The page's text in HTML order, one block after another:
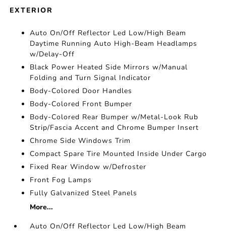
EXTERIOR
Auto On/Off Reflector Led Low/High Beam
Daytime Running Auto High-Beam Headlamps
w/Delay-Off
Black Power Heated Side Mirrors w/Manual
Folding and Turn Signal Indicator
Body-Colored Door Handles
Body-Colored Front Bumper
Body-Colored Rear Bumper w/Metal-Look Rub
Strip/Fascia Accent and Chrome Bumper Insert
Chrome Side Windows Trim
Compact Spare Tire Mounted Inside Under Cargo
Fixed Rear Window w/Defroster
Front Fog Lamps
Fully Galvanized Steel Panels
More...
Auto On/Off Reflector Led Low/High Beam